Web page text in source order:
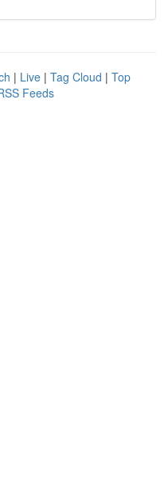
| Live | Tag Cloud | Top
Feeds